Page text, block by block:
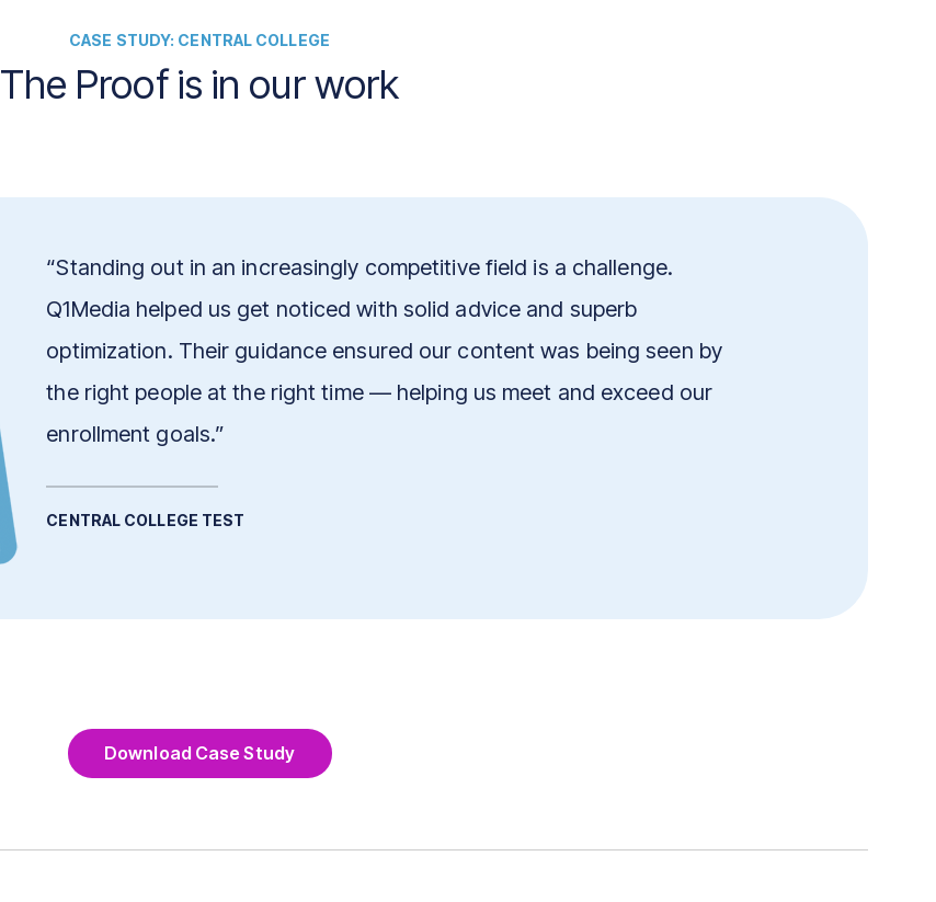
CASE STUDY: CENTRAL COLLEGE
The Proof is in our work
“Standing out in an increasingly competitive field is a challenge.
Q1Media helped us get noticed with solid advice and superb
optimization. Their guidance ensured our content was being seen by
the right people at the right time — helping us meet and exceed our
enrollment goals.”
CENTRAL COLLEGE TEST
Download Case Study